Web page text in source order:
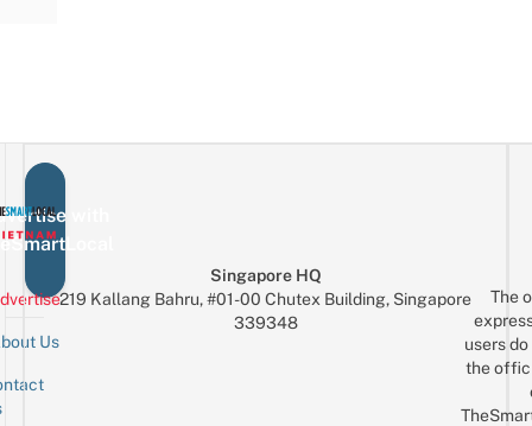
with
Us
Singapore HQ
219 Kallang Bahru, #01-00 Chutex Building, Singapore
339348
The
users
the